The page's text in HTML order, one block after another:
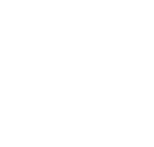
:
:
ID :
Info
: